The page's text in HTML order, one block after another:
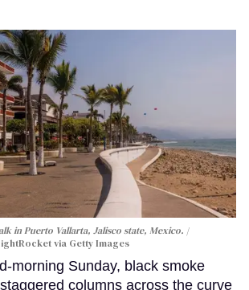
in Puerto Vallarta, Jalisco state, Mexico.
via Getty Images
morning Sunday, black smoke
columns across the curve